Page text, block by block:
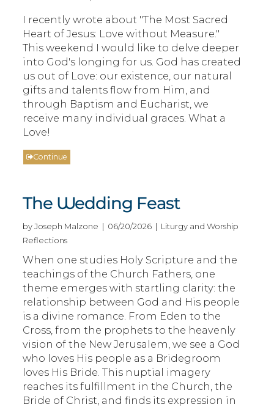
I recently wrote about "The Most Sacred
Heart of Jesus: Love without Measure."
This weekend I would like to delve deeper
into God's longing for us. God has created
us out of Love: our existence, our natural
gifts and talents flow from Him, and
through Baptism and Eucharist, we
receive many individual graces. What a
Love!
Continue
The Wedding Feast
by Joseph Malzone | 06/20/2026 | Liturgy and Worship
Reflections
When one studies Holy Scripture and the
teachings of the Church Fathers, one
theme emerges with startling clarity: the
relationship between God and His people
is a divine romance. From Eden to the
Cross, from the prophets to the heavenly
vision of the New Jerusalem, we see a God
who loves His people as a Bridegroom
loves His Bride. This nuptial imagery
reaches its fulfillment in the Church, the
Bride of Christ, and finds its expression in